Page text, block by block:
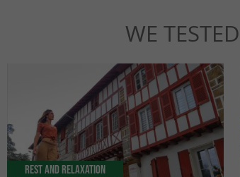
WE TESTED
Rest and relaxation